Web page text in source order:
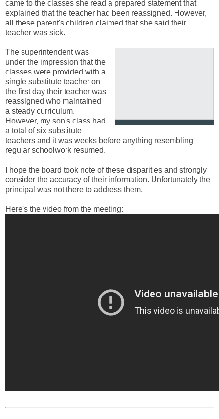
came to the classes she read a prepared statement that
explained that the teacher had been reassigned. However,
all these parent's children claimed that she said their
teacher was sick.
The superintendent was
under the impression that the
classes were provided with a
single substitute teacher on
the first day their teacher was
reassigned who maintained
a steady curriculum.
However, my son's class had
a total of six substitute
teachers and it was weeks before anything resembling
regular schoolwork resumed.
I hope the board took note of these disparities and strongly
consider the accuracy of their information. Unfortunately the
principal was not there to address them.
Here's the video from the meeting: